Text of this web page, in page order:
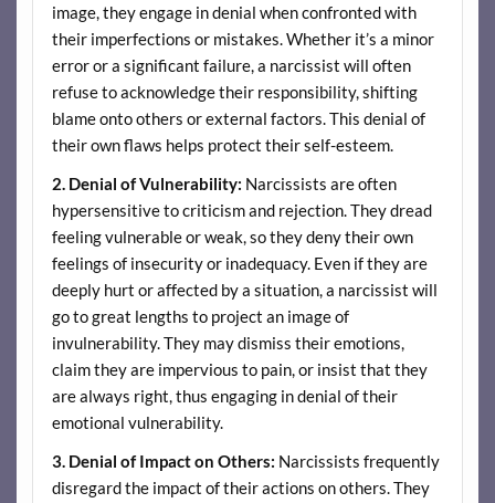
image, they engage in denial when confronted with
their imperfections or mistakes. Whether it’s a minor
error or a significant failure, a narcissist will often
refuse to acknowledge their responsibility, shifting
blame onto others or external factors. This denial of
their own flaws helps protect their self-esteem.
2. Denial of Vulnerability: Narcissists are often
hypersensitive to criticism and rejection. They dread
feeling vulnerable or weak, so they deny their own
feelings of insecurity or inadequacy. Even if they are
deeply hurt or affected by a situation, a narcissist will
go to great lengths to project an image of
invulnerability. They may dismiss their emotions,
claim they are impervious to pain, or insist that they
are always right, thus engaging in denial of their
emotional vulnerability.
3. Denial of Impact on Others: Narcissists frequently
disregard the impact of their actions on others. They